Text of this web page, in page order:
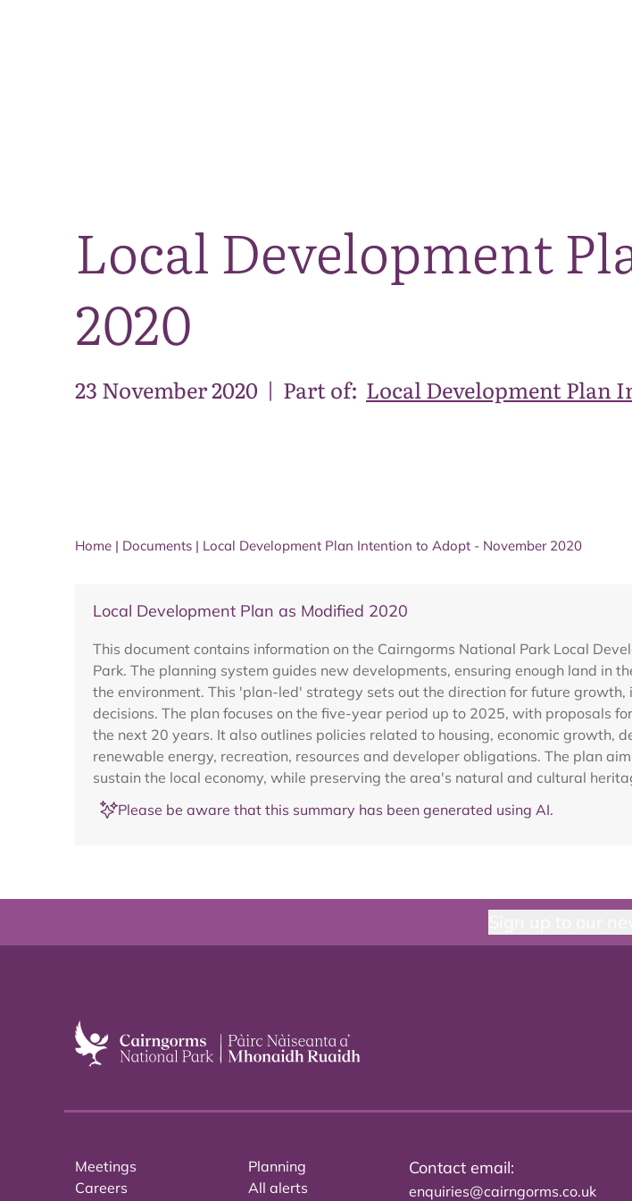
Local Development
2020
23 November 2020 | Part of: Local Development Plan
Home | Documents | Local Development Plan Intention to Adopt - November 2020
Local Development Plan as Modified 2020
This document contains information on the Cairngorms National Park Local
Park. The planning system guides new developments, ensuring enough land in
the environment. This 'plan-led' strategy sets out the direction for future
decisions. The plan focuses on the five-year period up to 2025, with proposals
the next 20 years. It also outlines policies related to housing, economic
renewable energy, recreation, resources and developer obligations. The plan
sustain the local economy, while preserving the area's natural and cultural
Please be aware that this summary has been generated using AI.
Meetings
Careers
Planning
All alerts
Contact email:
enquiries@cairngorms.co.uk